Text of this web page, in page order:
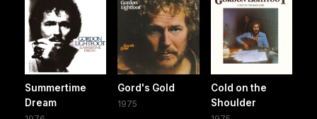
Summertime
Dream
Gord's Gold
1975
Cold on the
Shoulder